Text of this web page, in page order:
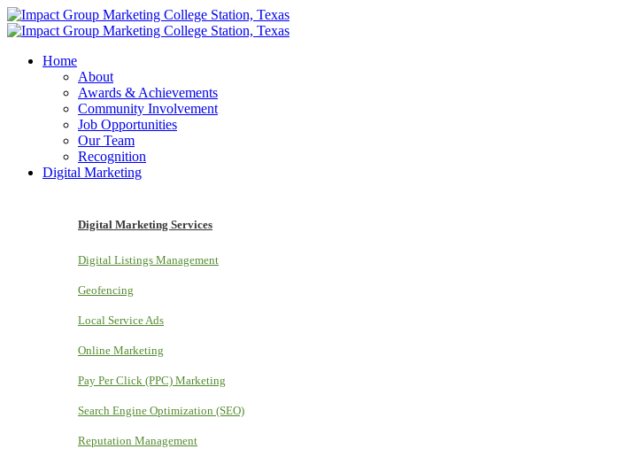
Home
About
Awards & Achievements
Community Involvement
Job Opportunities
Our Team
Recognition
Digital Marketing
Digital Marketing Services
Digital Listings Management
Geofencing
Local Service Ads
Online Marketing
Pay Per Click (PPC) Marketing
Search Engine Optimization (SEO)
Reputation Management